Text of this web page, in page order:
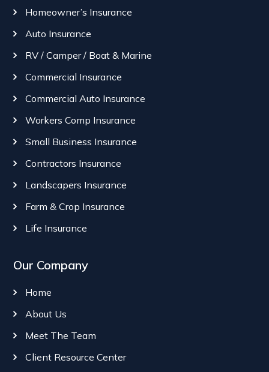
Homeowner’s Insurance
Auto Insurance
RV / Camper / Boat & Marine
Commercial Insurance
Commercial Auto Insurance
Workers Comp Insurance
Small Business Insurance
Contractors Insurance
Landscapers Insurance
Farm & Crop Insurance
Life Insurance
Our Company
Home
About Us
Meet The Team
Client Resource Center